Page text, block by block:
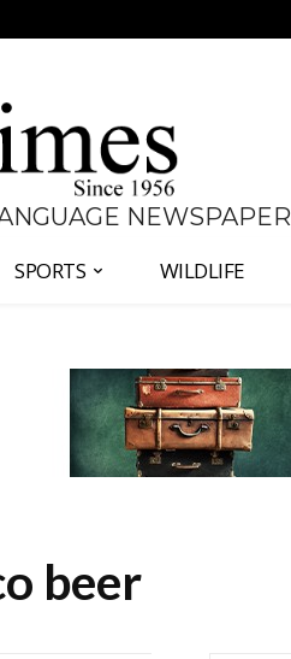
NEWSPAPER
SPORTS WILDLIFE
beer